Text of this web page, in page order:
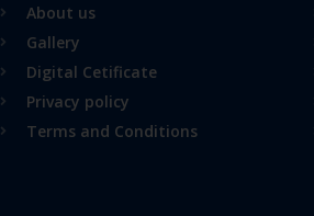
About us
Gallery
Digital Cetificate
Privacy policy
Terms and Conditions